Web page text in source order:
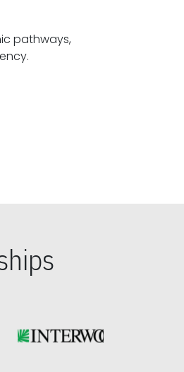
pathways,
proficiency.